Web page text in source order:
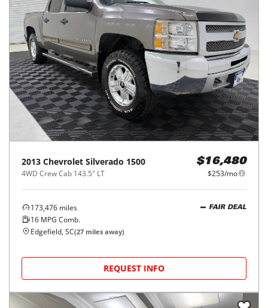
2013 Chevrolet Silverado 1500
4WD Crew Cab 143.5" LT
$16,480
$253/mo
173,476 miles
16 MPG Comb.
FAIR DEAL
Edgefield, SC(27 miles away)
REQUEST INFO